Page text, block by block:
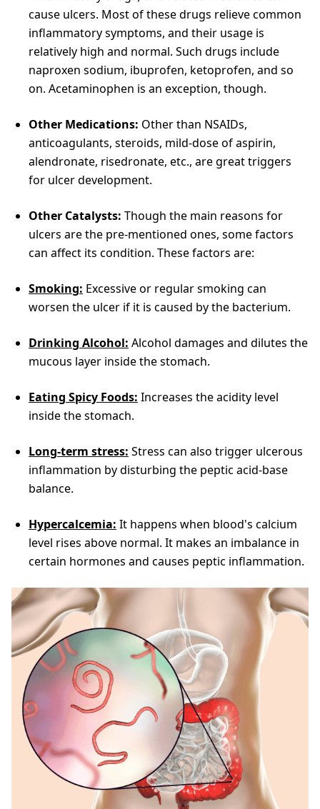
cause ulcers. Most of these drugs relieve common
inflammatory symptoms, and their usage is
relatively high and normal. Such drugs include
naproxen sodium, ibuprofen, ketoprofen, and so
on. Acetaminophen is an exception, though.
Other Medications: Other than NSAIDs,
anticoagulants, steroids, mild-dose of aspirin,
alendronate, risedronate, etc., are great triggers
for ulcer development.
Other Catalysts: Though the main reasons for
ulcers are the pre-mentioned ones, some factors
can affect its condition. These factors are:
Smoking: Excessive or regular smoking can
worsen the ulcer if it is caused by the bacterium.
Drinking Alcohol: Alcohol damages and dilutes the
mucous layer inside the stomach.
Eating Spicy Foods: Increases the acidity level
inside the stomach.
Long-term stress: Stress can also trigger ulcerous
inflammation by disturbing the peptic acid-base
balance.
Hypercalcemia: It happens when blood's calcium
level rises above normal. It makes an imbalance in
certain hormones and causes peptic inflammation.